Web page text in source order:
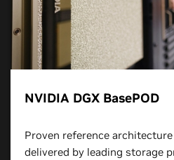
NVIDIA DGX BasePOD
Proven reference
delivered by leading storage